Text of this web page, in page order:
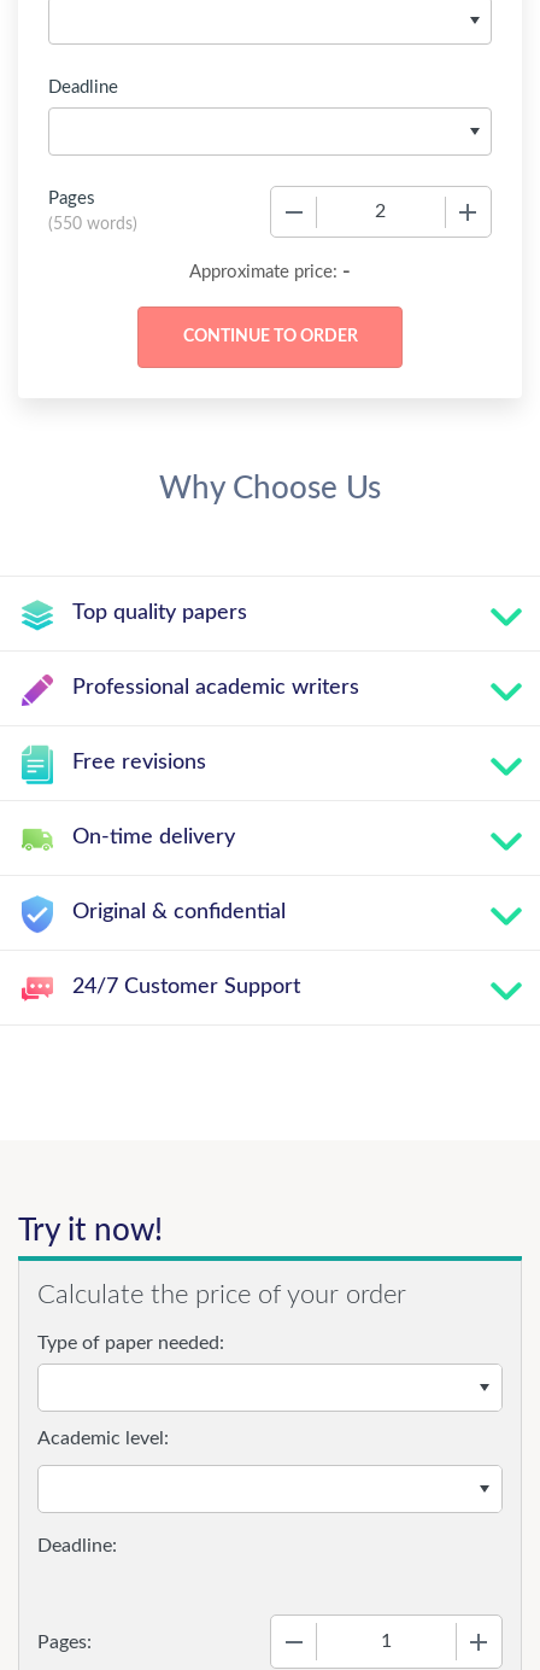
Deadline
Pages
(550 words)
Approximate price: -
Why Choose Us
Top quality papers
Professional academic writers
Free revisions
On-time delivery
Original & confidential
24/7 Customer Support
Try it now!
Calculate the price of your order
Type of paper needed:
Pages:
Academic level: